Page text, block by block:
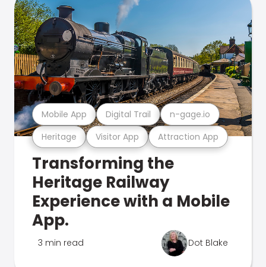
Heritage Visitor App Attraction App
Mobile App Digital Trail n-gage.io
Transforming the
Heritage Railway
Experience with a Mobile
App.
3 min read Dot Blake